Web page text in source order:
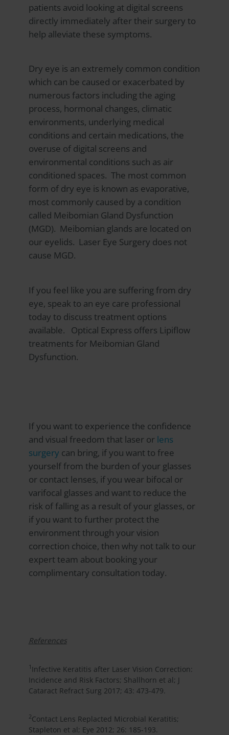
patients avoid looking at digital screens
directly immediately after their surgery to
help alleviate these symptoms.
Dry eye is an extremely common condition
which can be caused or exacerbated by
numerous factors including the aging
process, hormonal changes, climatic
environments, underlying medical
conditions and certain medications, the
overuse of digital screens and
environmental conditions such as air
conditioned spaces. The most common
form of dry eye is known as evaporative,
most commonly caused by a condition
called Meibomian Gland Dysfunction
(MGD). Meibomian glands are located on
our eyelids. Laser Eye Surgery does not
cause MGD.
If you feel like you are suffering from dry
eye, speak to an eye care professional
today to discuss treatment options
available. Optical Express offers Lipiflow
treatments for Meibomian Gland
Dysfunction.
If you want to experience the confidence
and visual freedom that laser or lens
surgery can bring, if you want to free
yourself from the burden of your glasses
or contact lenses, if you wear bifocal or
varifocal glasses and want to reduce the
risk of falling as a result of your glasses, or
if you want to further protect the
environment through your vision
correction choice, then why not talk to our
expert team about booking your
complimentary consultation today.
References
1 Infective Keratitis after Laser Vision Correction:
Incidence and Risk Factors; Shallhorn et al; J
Cataract Refract Surg 2017; 43: 473-479.
2Contact Lens Replacted Microbial Keratitis;
Stapleton et al; Eye 2012; 26: 185-193.